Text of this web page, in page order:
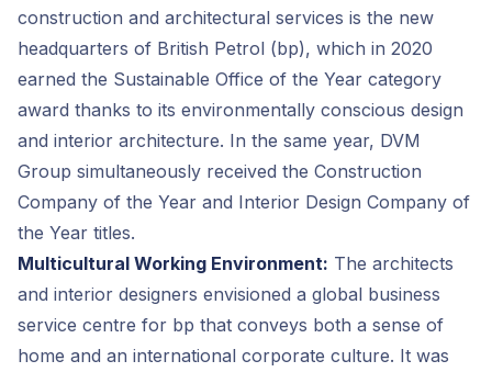
construction and architectural services is the new
headquarters of British Petrol (bp), which in 2020
earned the Sustainable Office of the Year category
award thanks to its environmentally conscious design
and interior architecture. In the same year, DVM
Group simultaneously received the Construction
Company of the Year and Interior Design Company of
the Year titles.
Multicultural Working Environment: The architects
and interior designers envisioned a global business
service centre for bp that conveys both a sense of
home and an international corporate culture. It was